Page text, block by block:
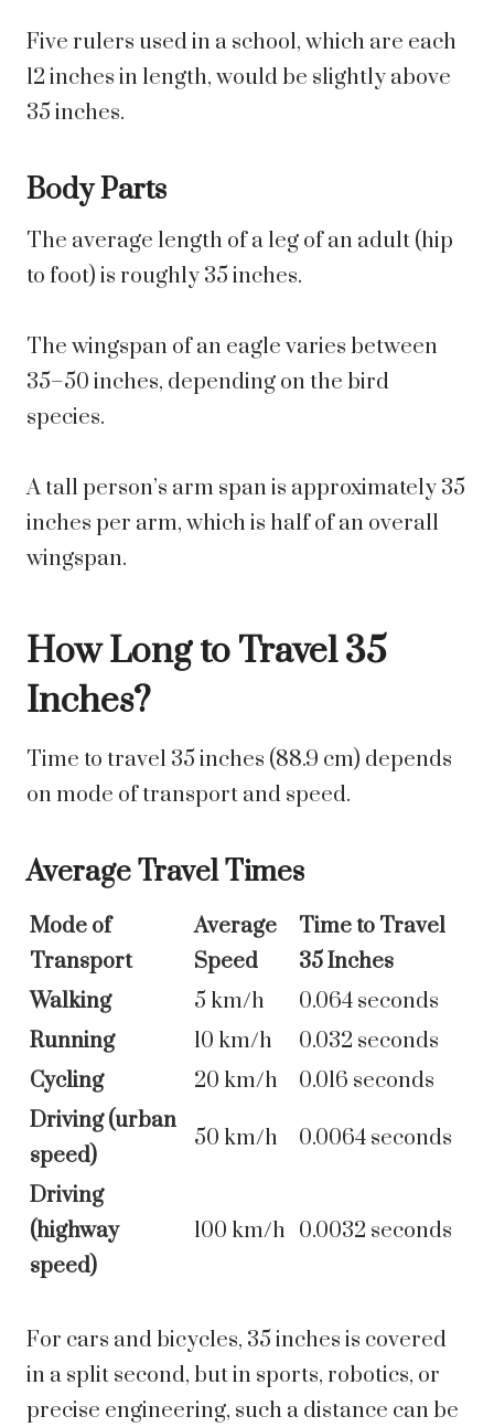
Five rulers used in a school, which are each
12 inches in length, would be slightly above
35 inches.
Body Parts
The average length of a leg of an adult (hip
to foot) is roughly 35 inches.
The wingspan of an eagle varies between
35–50 inches, depending on the bird
species.
A tall person’s arm span is approximately 35
inches per arm, which is half of an overall
wingspan.
How Long to Travel 35
Inches?
Time to travel 35 inches (88.9 cm) depends
on mode of transport and speed.
Average Travel Times
Mode of
Transport
Average
Speed
Time to Travel
35 Inches
Walking
5 km/h
0.064 seconds
Running
10 km/h
0.032 seconds
Cycling
20 km/h
0.016 seconds
Driving (urban
speed)
50 km/h 0.0064 seconds
Driving
(highway
speed)
100 km/h 0.0032 seconds
For cars and bicycles, 35 inches is covered
in a split second, but in sports, robotics, or
precise engineering, such a distance can be